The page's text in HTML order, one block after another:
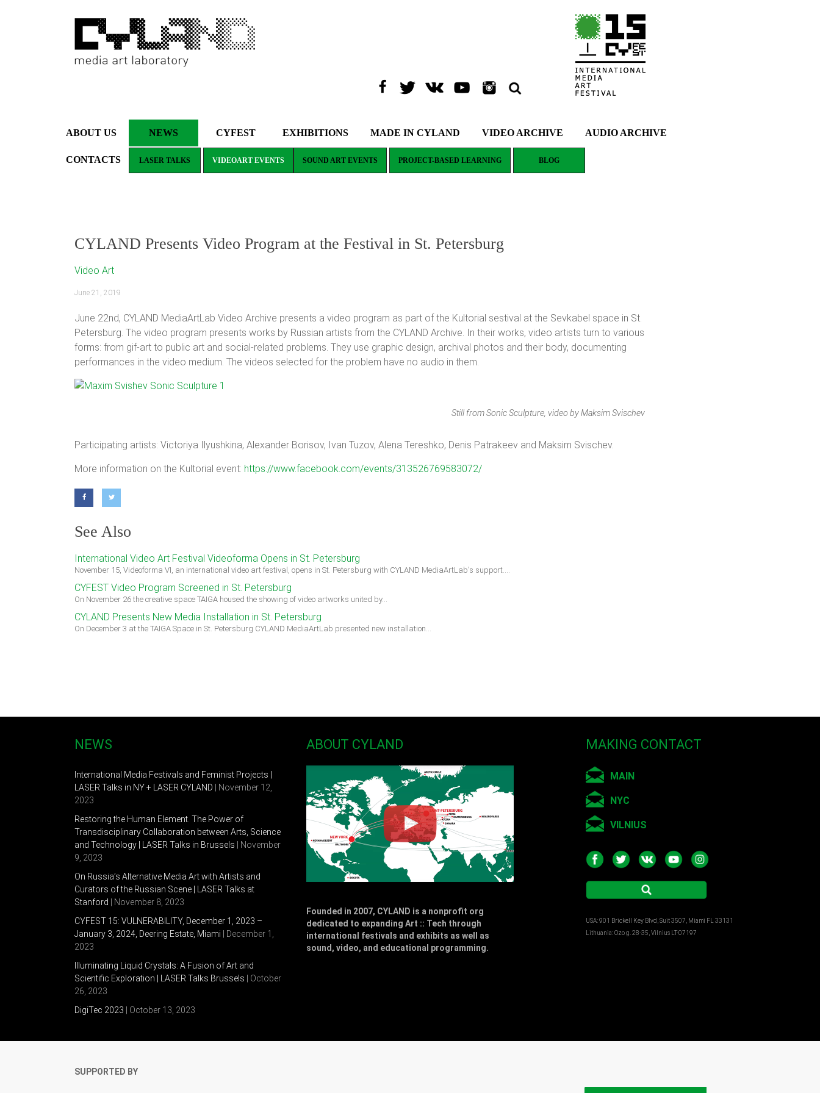
ABOUT US NEWS
LASER TALKS VIDEOART EVENTS SOUND ART EVENTS PROJECT-BASED LEARNING BLOG
CYFEST EXHIBITIONS MADE IN CYLAND VIDEO ARCHIVE AUDIO ARCHIVE
CONTACTS
CYLAND Presents Video Program at the Festival in St. Petersburg
Video Art
June 21, 2019
June 22nd, CYLAND MediaArtLab Video Archive presents a video program as part of the Kultorial sestival at the Sevkabel space in St.
Petersburg. The video program presents works by Russian artists from the CYLAND Archive. In their works, video artists turn to various
forms: from gif-art to public art and social-related problems. They use graphic design, archival photos and their body, documenting
performances in the video medium. The videos selected for the problem have no audio in them.
Still from Sonic Sculpture, video by Maksim Svischev
Participating artists: Victoriya Ilyushkina, Alexander Borisov, Ivan Tuzov, Alena Tereshko, Denis Patrakeev and Maksim Svischev.
More information on the Kultorial event: https://www.facebook.com/events/313526769583072/
See Also
International Video Art Festival Videoforma Opens in St. Petersburg
November 15, Videoforma VI, an international video art festival, opens in St. Petersburg with CYLAND MediaArtLab's support.…
CYFEST Video Program Screened in St. Petersburg
On November 26 the creative space TAIGA housed the showing of video artworks united by…
CYLAND Presents New Media Installation in St. Petersburg
On December 3 at the TAIGA Space in St. Petersburg CYLAND MediaArtLab presented new installation…
NEWS
International Media Festivals and Feminist Projects |
LASER Talks in NY + LASER CYLAND | November 12,
2023
Restoring the Human Element. The Power of
Transdisciplinary Collaboration between Arts, Science
and Technology | LASER Talks in Brussels | November
9, 2023
On Russia’s Alternative Media Art with Artists and
Curators of the Russian Scene | LASER Talks at
Stanford | November 8, 2023
CYFEST 15: VULNERABILITY, December 1, 2023 –
January 3, 2024, Deering Estate, Miami | December 1,
2023
Illuminating Liquid Crystals: A Fusion of Art and
Scientific Exploration | LASER Talks Brussels | October
26, 2023
DigiTec 2023 | October 13, 2023
ABOUT CYLAND
Founded in 2007, CYLAND is a nonprofit org
dedicated to expanding Art :: Tech through
international festivals and exhibits as well as
sound, video, and educational programming.
MAKING CONTACT
MAIN
NYC
VILNIUS
USA: 901 Brickell Key Blvd, Suit 3507, Miami FL 33131
Lithuania: Ozo g. 28-35, Vilnius LT-07197
SUPPORTED BY